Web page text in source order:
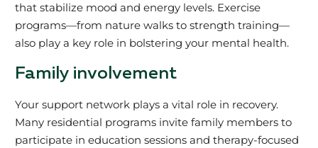
that stabilize mood and energy levels. Exercise
programs—from nature walks to strength training—
also play a key role in bolstering your mental health.
Family involvement
Your support network plays a vital role in recovery.
Many residential programs invite family members to
participate in education sessions and therapy­-focused